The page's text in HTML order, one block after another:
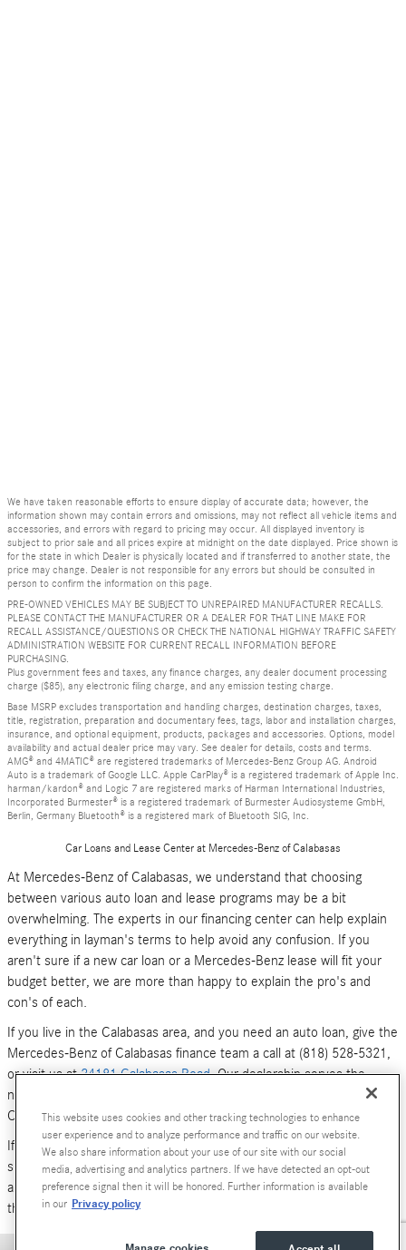
We have taken reasonable efforts to ensure display of accurate data; however, the
information shown may contain errors and omissions, may not reflect all vehicle items and
accessories, and errors with regard to pricing may occur. All displayed inventory is
subject to prior sale and all prices expire at midnight on the date displayed. Price shown is
for the state in which Dealer is physically located and if transferred to another state, the
price may change. Dealer is not responsible for any errors but should be consulted in
person to confirm the information on this page.
PRE-OWNED VEHICLES MAY BE SUBJECT TO UNREPAIRED MANUFACTURER RECALLS.
PLEASE CONTACT THE MANUFACTURER OR A DEALER FOR THAT LINE MAKE FOR
RECALL ASSISTANCE/QUESTIONS OR CHECK THE NATIONAL HIGHWAY TRAFFIC SAFETY
ADMINISTRATION WEBSITE FOR CURRENT RECALL INFORMATION BEFORE
PURCHASING.
Plus government fees and taxes, any finance charges, any dealer document processing
charge ($85), any electronic filing charge, and any emission testing charge.
Base MSRP excludes transportation and handling charges, destination charges, taxes,
title, registration, preparation and documentary fees, tags, labor and installation charges,
insurance, and optional equipment, products, packages and accessories. Options, model
availability and actual dealer price may vary. See dealer for details, costs and terms.
AMG® and 4MATIC® are registered trademarks of Mercedes-Benz Group AG. Android
Auto is a trademark of Google LLC. Apple CarPlay® is a registered trademark of Apple Inc.
harman/kardon® and Logic 7 are registered marks of Harman International Industries,
Incorporated Burmester® is a registered trademark of Burmester Audiosysteme GmbH,
Berlin, Germany Bluetooth® is a registered mark of Bluetooth SIG, Inc.
Car Loans and Lease Center at Mercedes-Benz of Calabasas
At Mercedes-Benz of Calabasas, we understand that choosing
between various auto loan and lease programs may be a bit
overwhelming. The experts in our financing center can help explain
everything in layman's terms to help avoid any confusion. If you
aren't sure if a new car loan or a Mercedes-Benz lease will fit your
budget better, we are more than happy to explain the pro's and
con's of each.
If you live in the Calabasas area, and you need an auto loan, give the
Mercedes-Benz of Calabasas finance team a call at (818) 528-5321,
or visit us at24181 Calabasas Road. Our dealership serves the
neighboring areas of Los Angeles, Woodland Hills, Simi Valley and
Canoga Park.
If you don't have time to call or stop by right now, you can also
submit an online form (above). We look forward to hearing from you,
and serving your car financing needs. We are here to get you behind
the wheel of anew Mercedes-Benz
This website uses cookies and other tracking technologies to enhance
user experience and to analyze performance and traffic on our website.
We also share information about your use of our site with our social
media, advertising and analytics partners. If we have detected an opt-out
preference signal then it will be honored. Further information is available
in our Privacy policy